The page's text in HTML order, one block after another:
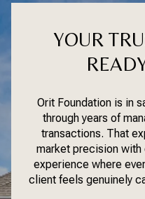
YOUR
Orit Foundation is in
through years of
transactions. That
market precision
experience where
client feels genuinely